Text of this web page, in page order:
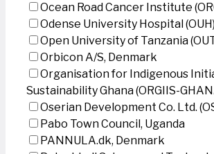
Ocean Road Cancer Institute
Odense University Hospital
Open University of Tanzania
Orbicon A/S, Denmark
Organisation for Indigenous
Sustainability Ghana (ORGIIS-
Oserian Development Co. Ltd.
Pabo Town Council, Uganda
PANNULA.dk, Denmark